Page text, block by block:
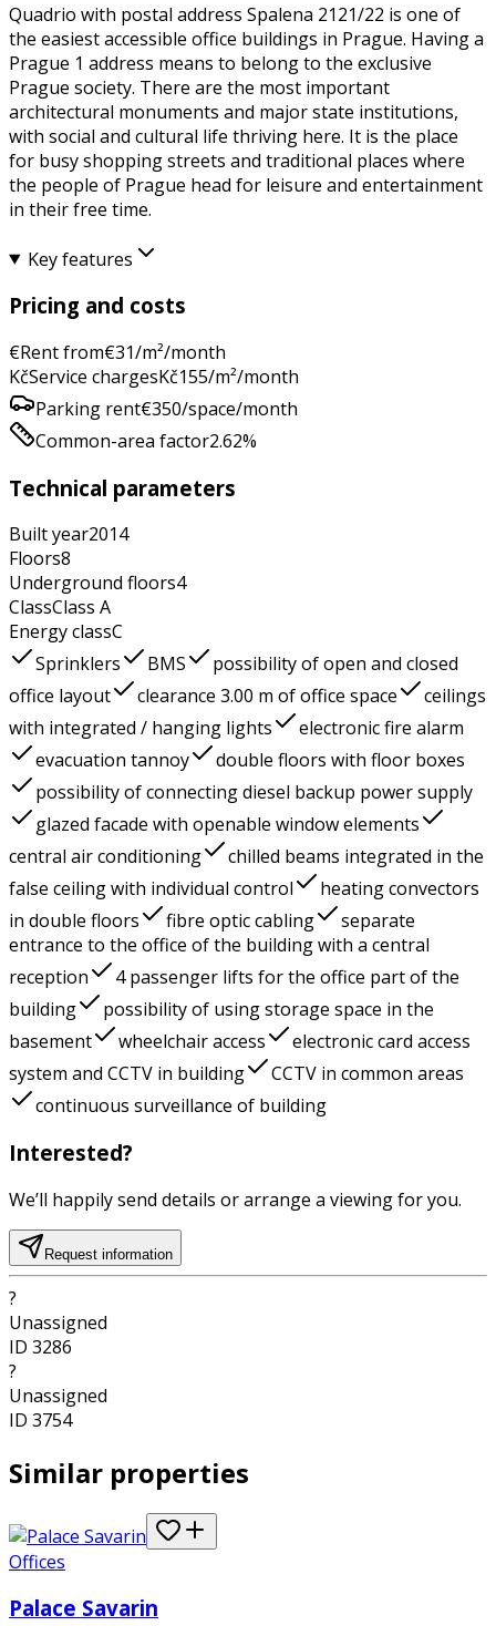
Quadrio with postal address Spalena 2121/22 is one of
the easiest accessible office buildings in Prague. Having a
Prague 1 address means to belong to the exclusive
Prague society. There are the most important
architectural monuments and major state institutions,
with social and cultural life thriving here. It is the place
for busy shopping streets and traditional places where
the people of Prague head for leisure and entertainment
in their free time.
Key features
Pricing and costs
€Rent from€31/m²/month
KčService chargesKč155/m²/month
Parking rent€350/space/month
Common-area factor2.62%
Technical parameters
Built year2014
Floors8
Underground floors4
ClassClass A
Energy classC
Sprinklers
BMS
possibility of open and closed
office layout
clearance 3.00 m of office space
ceilings
with integrated / hanging lights
electronic fire alarm
evacuation tannoy
double floors with floor boxes
possibility of connecting diesel backup power supply
glazed facade with openable window elements
central air conditioning
chilled beams integrated in the
false ceiling with individual control
heating convectors
in double floors
fibre optic cabling
separate
entrance to the office of the building with a central
reception
4 passenger lifts for the office part of the
building
possibility of using storage space in the
basement
wheelchair access
electronic card access
system and CCTV in building
CCTV in common areas
continuous surveillance of building
Interested?
We’ll happily send details or arrange a viewing for you.
Request information
?
Unassigned
ID 3286
?
Unassigned
ID 3754
Similar properties
Offices
Palace Savarin